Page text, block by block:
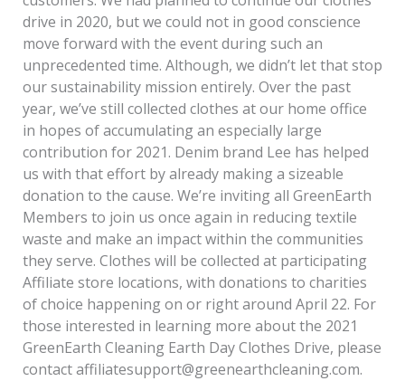
drive in 2020, but we could not in good conscience
move forward with the event during such an
unprecedented time. Although, we didn’t let that stop
our sustainability mission entirely. Over the past
year, we’ve still collected clothes at our home office
in hopes of accumulating an especially large
contribution for 2021. Denim brand Lee has helped
us with that effort by already making a sizeable
donation to the cause. We’re inviting all GreenEarth
Members to join us once again in reducing textile
waste and make an impact within the communities
they serve. Clothes will be collected at participating
Affiliate store locations, with donations to charities
of choice happening on or right around April 22. For
those interested in learning more about the 2021
GreenEarth Cleaning Earth Day Clothes Drive, please
contact affiliatesupport@greenearthcleaning.com.